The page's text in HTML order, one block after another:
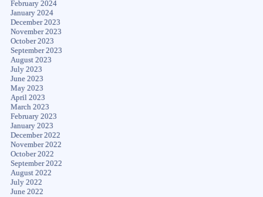
February 2024
January 2024
December 2023
November 2023
October 2023
September 2023
August 2023
July 2023
June 2023
May 2023
April 2023
March 2023
February 2023
January 2023
December 2022
November 2022
October 2022
September 2022
August 2022
July 2022
June 2022